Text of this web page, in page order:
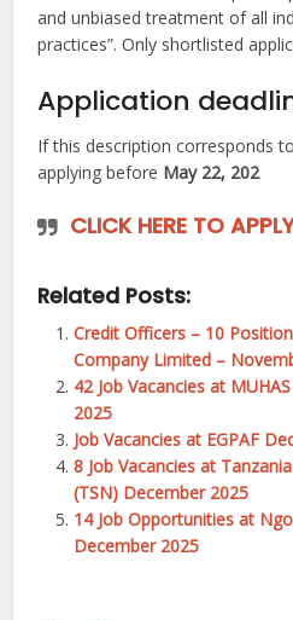
and unbiased treatment of all
practices”. Only shortlisted
Application
If this description corresponds
applying before May 22, 202
CLICK HERE TO
Related Posts:
Credit Officers – 10
Company Limited –
42 Job Vacancies at
2025
Job Vacancies at EGPAF
8 Job Vacancies at
(TSN) December 2025
14 Job Opportunities at
December 2025